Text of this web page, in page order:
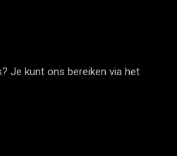
Je kunt ons bereiken via het